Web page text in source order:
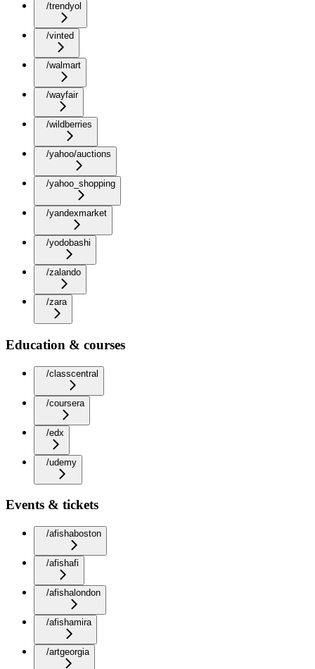
/trendyol
/vinted
/walmart
/wayfair
/wildberries
/yahoo/auctions
/yahoo_shopping
/yandexmarket
/yodobashi
/zalando
/zara
Education & courses
/classcentral
/coursera
/edx
/udemy
Events & tickets
/afishaboston
/afishafi
/afishalondon
/afishamira
/artgeorgia